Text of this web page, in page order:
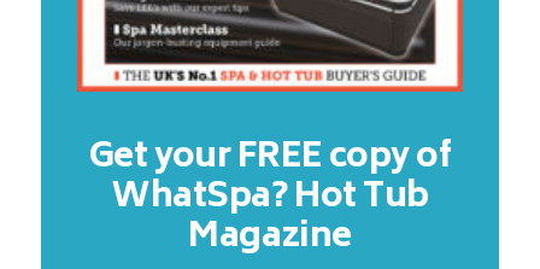
Get your FREE copy of
WhatSpa? Hot Tub
Magazine